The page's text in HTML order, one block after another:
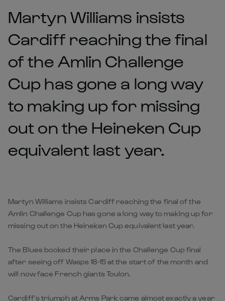
Martyn Williams insists
Cardiff reaching the final
of the Amlin Challenge
Cup has gone a long way
to making up for missing
out on the Heineken Cup
equivalent last year.
Martyn Williams insists Cardiff reaching the final of the
Amlin Challenge Cup has gone a long way to making up for
missing out on the Heineken Cup equivalent last year.
The Blues booked their place in the Challenge Cup final
after seeing off Wasps 18-15 at the start of the month and
will now face French giants Toulon.
Cardiff’s triumph at Arms Park came almost exactly a year